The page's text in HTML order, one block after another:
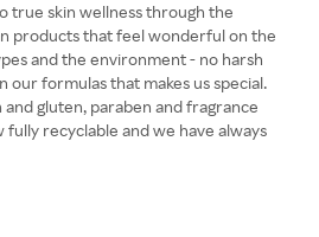
true skin wellness through the
products that feel wonderful on the
and the environment - no harsh
our formulas that makes us special.
and gluten, paraben and fragrance
fully recyclable and we have always